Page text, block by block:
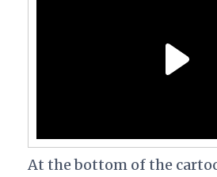
At the bottom of the